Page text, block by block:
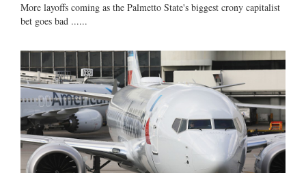
More layoffs coming as the Palmetto State's biggest crony capitalist
bet goes bad ......